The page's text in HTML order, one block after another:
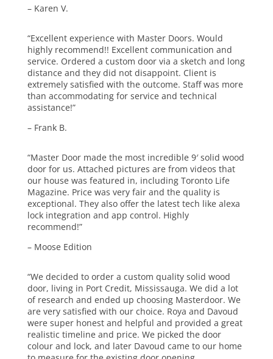
– Karen V.
“Excellent experience with Master Doors. Would
highly recommend!! Excellent communication and
service. Ordered a custom door via a sketch and long
distance and they did not disappoint. Client is
extremely satisfied with the outcome. Staff was more
than accommodating for service and technical
assistance!”
– Frank B.
“Master Door made the most incredible 9′ solid wood
door for us. Attached pictures are from videos that
our house was featured in, including Toronto Life
Magazine. Price was very fair and the quality is
exceptional. They also offer the latest tech like alexa
lock integration and app control. Highly
recommend!”
– Moose Edition
“We decided to order a custom quality solid wood
door, living in Port Credit, Mississauga. We did a lot
of research and ended up choosing Masterdoor. We
are very satisfied with our choice. Roya and Davoud
were super honest and helpful and provided a great
realistic timeline and price. We picked the door
colour and lock, and later Davoud came to our home